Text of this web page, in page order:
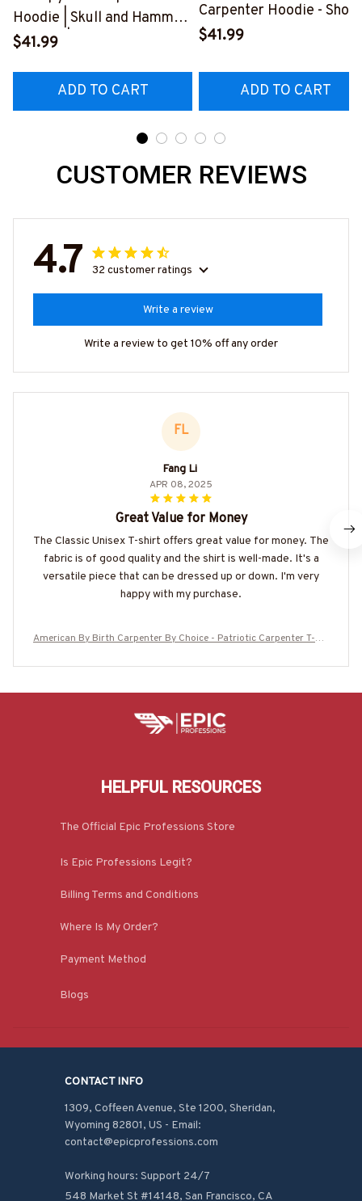
Hoodie | Skull and Hammer
Graphic | Cotton Hooded
#080922ANGIS8BCARPZ6
$41.99
ADD TO CART
Carpenter Hoodie - Show
Your Love for Your
Husband
$41.99
ADD TO CART
CUSTOMER REVIEWS
4.7 32 customer ratings
Write a review
Write a review to get 10% off any order
FL
Fang Li
APR 08, 2025
Great Value for Money
The Classic Unisex T-shirt offers great value for money. The
fabric is of good quality and the shirt is well-made. It's a
versatile piece that can be dressed up or down. I'm very
happy with my purchase.
American By Birth Carpenter By Choice - Patriotic Carpenter T-Shi
HELPFUL RESOURCES
The Official Epic Professions Store
Is Epic Professions Legit?
Billing Terms and Conditions
Where Is My Order?
Payment Method
Blogs
CONTACT INFO
1309, Coffeen Avenue, Ste 1200, Sheridan,
Wyoming 82801, US - Email:
contact@epicprofessions.com
Working hours: Support 24/7
548 Market St #14148, San Francisco, CA